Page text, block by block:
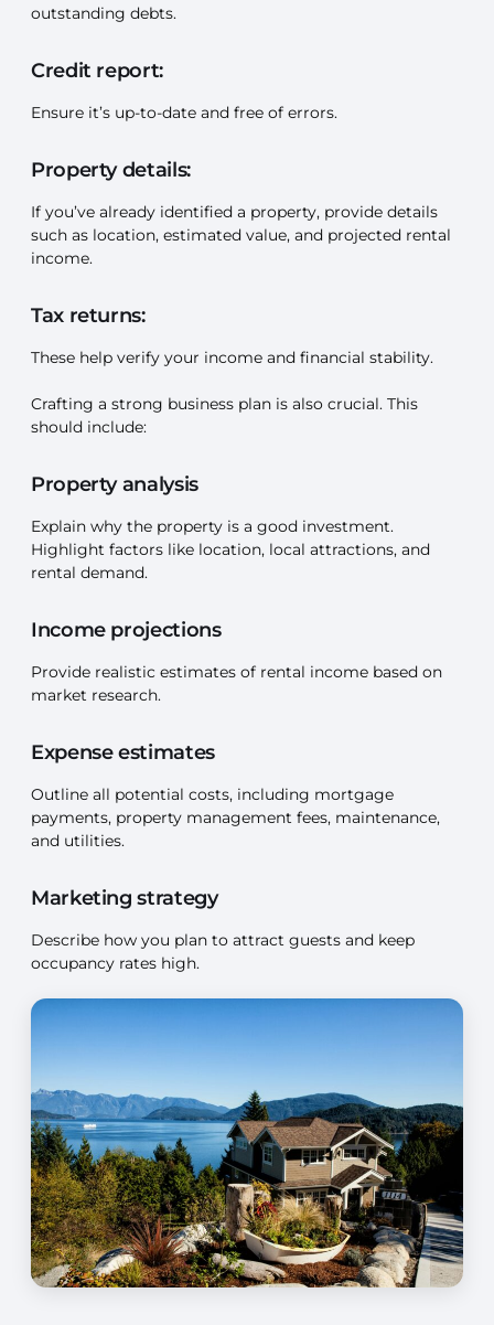
outstanding debts.
Credit report:
Ensure it’s up-to-date and free of errors.
Property details:
If you’ve already identified a property, provide details
such as location, estimated value, and projected rental
income.
Tax returns:
These help verify your income and financial stability.
Crafting a strong business plan is also crucial. This
should include:
Property analysis
Explain why the property is a good investment.
Highlight factors like location, local attractions, and
rental demand.
Income projections
Provide realistic estimates of rental income based on
market research.
Expense estimates
Outline all potential costs, including mortgage
payments, property management fees, maintenance,
and utilities.
Marketing strategy
Describe how you plan to attract guests and keep
occupancy rates high.